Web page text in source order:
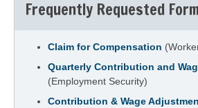
Frequently Requested
Claim for Compensation
Quarterly Contribution and
(Employment Security)
Contribution & Wage